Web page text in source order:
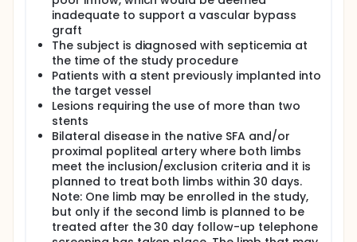
inadequate to support a vascular bypass
graft
The subject is diagnosed with septicemia at
the time of the study procedure
Patients with a stent previously implanted into
the target vessel
Lesions requiring the use of more than two
stents
Bilateral disease in the native SFA and/or
proximal popliteal artery where both limbs
meet the inclusion/exclusion criteria and it is
planned to treat both limbs within 30 days.
Note: One limb may be enrolled in the study,
but only if the second limb is planned to be
treated after the 30 day follow-up telephone